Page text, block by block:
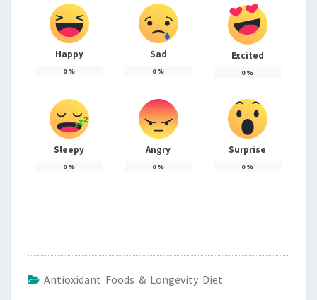
Happy
0%
Sad
0%
Excited
0%
Sleepy
0%
Angry
0%
Surprise
0%
Antioxidant Foods & Longevity Diet